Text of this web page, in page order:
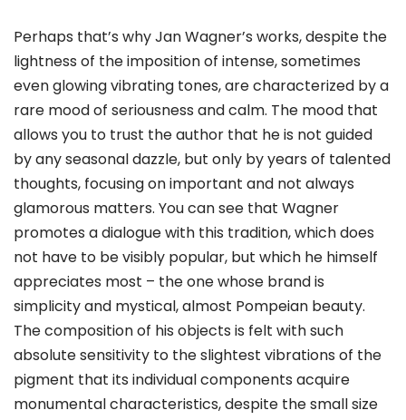
Perhaps that’s why Jan Wagner’s works, despite the
lightness of the imposition of intense, sometimes
even glowing vibrating tones, are characterized by a
rare mood of seriousness and calm. The mood that
allows you to trust the author that he is not guided
by any seasonal dazzle, but only by years of talented
thoughts, focusing on important and not always
glamorous matters. You can see that Wagner
promotes a dialogue with this tradition, which does
not have to be visibly popular, but which he himself
appreciates most – the one whose brand is
simplicity and mystical, almost Pompeian beauty.
The composition of his objects is felt with such
absolute sensitivity to the slightest vibrations of the
pigment that its individual components acquire
monumental characteristics, despite the small size